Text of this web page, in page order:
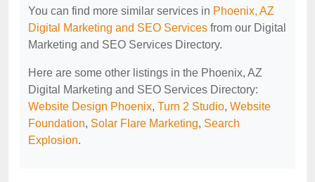
You can find more similar services in Phoenix, AZ
Digital Marketing and SEO Services from our Digital
Marketing and SEO Services Directory.
Here are some other listings in the Phoenix, AZ
Digital Marketing and SEO Services Directory:
Website Design Phoenix, Turn 2 Studio, Website
Foundation, Solar Flare Marketing, Search
Explosion.